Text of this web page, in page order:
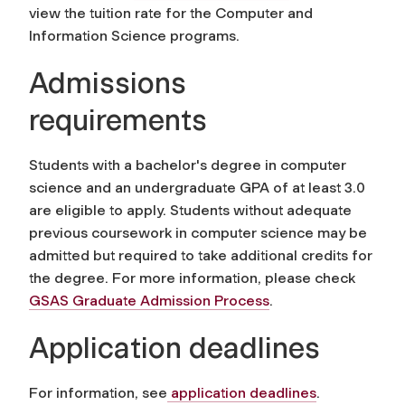
view the tuition rate for the Computer and
Information Science programs.
Admissions
requirements
Students with a bachelor's degree in computer
science and an undergraduate GPA of at least 3.0
are eligible to apply. Students without adequate
previous coursework in computer science may be
admitted but required to take additional credits for
the degree. For more information, please check
GSAS Graduate Admission Process.
Application deadlines
For information, see application deadlines.